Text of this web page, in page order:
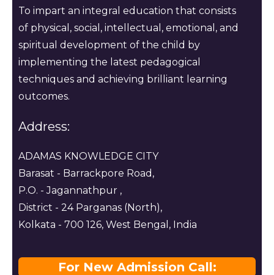
To impart an integral education that consists
of physical, social, intellectual, emotional, and
spiritual development of the child by
implementing the latest pedagogical
techniques and achieving brilliant learning
outcomes.
Address:
ADAMAS KNOWLEDGE CITY
Barasat - Barrackpore Road,
P.O. - Jagannathpur ,
District - 24 Parganas (North),
Kolkata - 700 126, West Bengal, India
For New Admission Call: